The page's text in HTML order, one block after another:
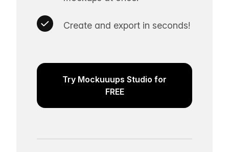
Create and export in seconds!
Try Mockuuups Studio for
FREE